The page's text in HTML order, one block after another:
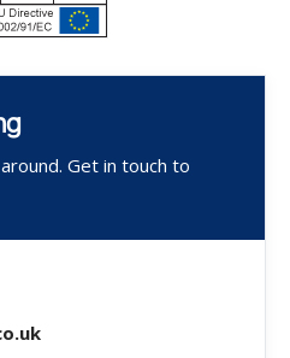
Get in touch to